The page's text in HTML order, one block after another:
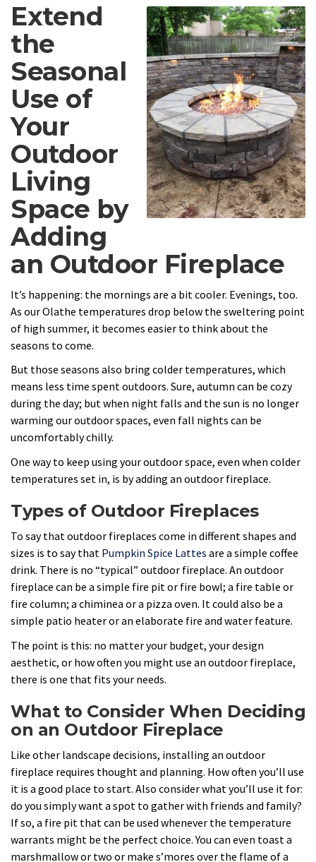
Extend
the
Seasonal
Use of
Your
Outdoor
Living
Space by
Adding
an Outdoor Fireplace
It’s happening: the mornings are a bit cooler. Evenings, too.
As our Olathe temperatures drop below the sweltering point
of high summer, it becomes easier to think about the
seasons to come.
But those seasons also bring colder temperatures, which
means less time spent outdoors. Sure, autumn can be cozy
during the day; but when night falls and the sun is no longer
warming our outdoor spaces, even fall nights can be
uncomfortably chilly.
One way to keep using your outdoor space, even when colder
temperatures set in, is by adding an outdoor fireplace.
Types of Outdoor Fireplaces
To say that outdoor fireplaces come in different shapes and
sizes is to say that Pumpkin Spice Lattes are a simple coffee
drink. There is no “typical” outdoor fireplace. An outdoor
fireplace can be a simple fire pit or fire bowl; a fire table or
fire column; a chiminea or a pizza oven. It could also be a
simple patio heater or an elaborate fire and water feature.
The point is this: no matter your budget, your design
aesthetic, or how often you might use an outdoor fireplace,
there is one that fits your needs.
What to Consider When Deciding
on an Outdoor Fireplace
Like other landscape decisions, installing an outdoor
fireplace requires thought and planning. How often you’ll use
it is a good place to start. Also consider what you’ll use it for:
do you simply want a spot to gather with friends and family?
If so, a fire pit that can be used whenever the temperature
warrants might be the perfect choice. You can even toast a
marshmallow or two or make s’mores over the flame of a